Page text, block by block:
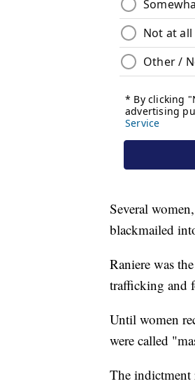
Several
blackmailed
Raniere was
trafficking and
Until women
were called
The indictment